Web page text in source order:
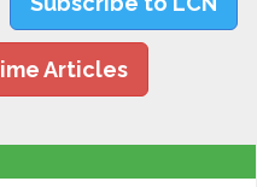
Articles